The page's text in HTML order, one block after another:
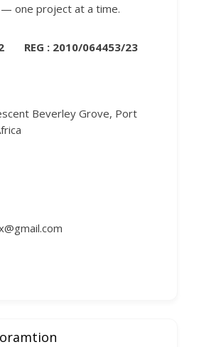
one project at a time.
REG : 2010/064453/23
Beverley Grove, Port